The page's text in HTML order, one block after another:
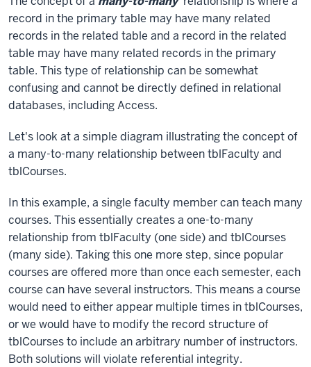
record in the primary table may have many related
records in the related table and a record in the related
table may have many related records in the primary
table. This type of relationship can be somewhat
confusing and cannot be directly defined in relational
databases, including Access.
Let's look at a simple diagram illustrating the concept of
a many-to-many relationship between tblFaculty and
tblCourses.
In this example, a single faculty member can teach many
courses. This essentially creates a one-to-many
relationship from tblFaculty (one side) and tblCourses
(many side). Taking this one more step, since popular
courses are offered more than once each semester, each
course can have several instructors. This means a course
would need to either appear multiple times in tblCourses,
or we would have to modify the record structure of
tblCourses to include an arbitrary number of instructors.
Both solutions will violate referential integrity.